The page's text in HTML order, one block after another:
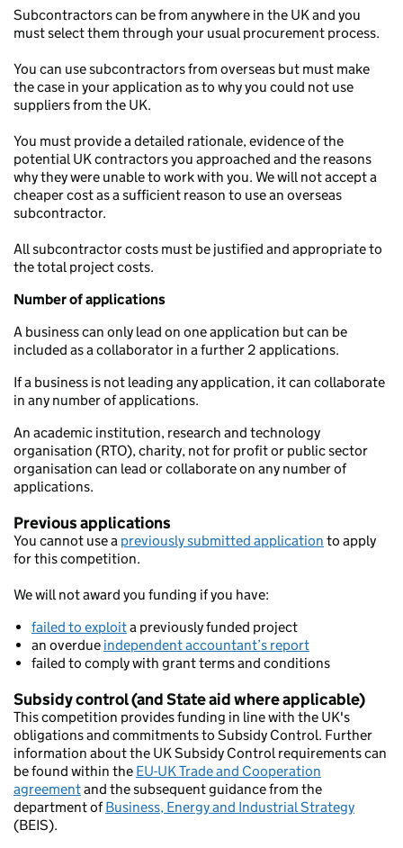
Subcontractors can be from anywhere in the UK and you
must select them through your usual procurement process.
You can use subcontractors from overseas but must make
the case in your application as to why you could not use
suppliers from the UK.
You must provide a detailed rationale, evidence of the
potential UK contractors you approached and the reasons
why they were unable to work with you. We will not accept a
cheaper cost as a sufficient reason to use an overseas
subcontractor.
All subcontractor costs must be justified and appropriate to
the total project costs.
Number of applications
A business can only lead on one application but can be
included as a collaborator in a further 2 applications.
If a business is not leading any application, it can collaborate
in any number of applications.
An academic institution, research and technology
organisation (RTO), charity, not for profit or public sector
organisation can lead or collaborate on any number of
applications.
Previous applications
You cannot use a previously submitted application to apply
for this competition.
We will not award you funding if you have:
failed to exploita previously funded project
an overdue independent accountant’s report
failed to comply with grant terms and conditions
Subsidy control (and State aid where applicable)
This competition provides funding in line with the UK's
obligations and commitments to Subsidy Control. Further
information about the UK Subsidy Control requirements can
be found within the EU-UK Trade and Cooperation
agreementand the subsequent guidance from the
department ofBusiness, Energy and Industrial Strategy
(BEIS).